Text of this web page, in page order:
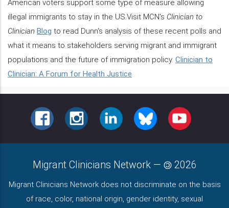
American voters support some type of measure allowing
illegal immigrants to stay in the US.Visit MCN's Clinician to
Clinician Blog to read Dunn's analysis of these recent polls and
what it means to stakeholders serving migrant and immigrant
populations and the future of immigration policy. Clinician to
Clinician: A Forum for Health Justice
FACEBOOKINSTAGRAMLINKEDINBLUESKY YOUTUBE
Migrant Clinicians Network — 2026
Migrant Clinicians Network does not discriminate on the basis
of race, color, national origin, gender identity, sexual